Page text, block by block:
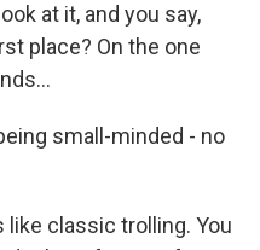
at it, and you say,
place? On the one
small-minded - no
like classic trolling. You